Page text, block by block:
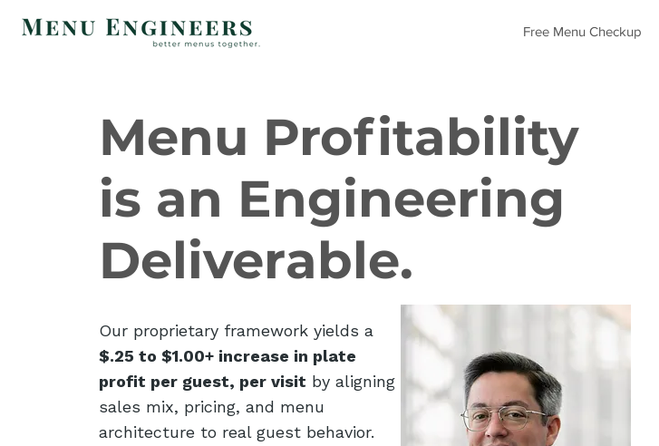
Free Menu Checkup
Menu Profitability
is an Engineering
Deliverable.
Our proprietary framework yields a
$.25 to $1.00+ increase in plate
profit per guest, per visit by aligning
sales mix, pricing, and menu
architecture to real guest behavior.